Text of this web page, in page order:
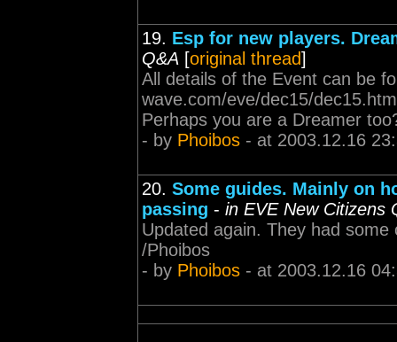
19. Esp for new players.
Q&A [original thread]
All details of the Event can be
wave.com/eve/dec15/
Perhaps you are a Dreamer
- by Phoibos - at 2003.12.16
20. Some guides. Mainly on
passing - in EVE New Citizens
Updated again. They had
/Phoibos
- by Phoibos - at 2003.12.16